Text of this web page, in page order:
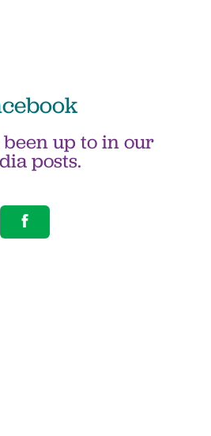
been up to in our
posts.